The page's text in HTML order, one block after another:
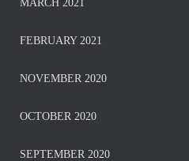
MARCH 2021
FEBRUARY 2021
NOVEMBER 2020
OCTOBER 2020
SEPTEMBER 2020